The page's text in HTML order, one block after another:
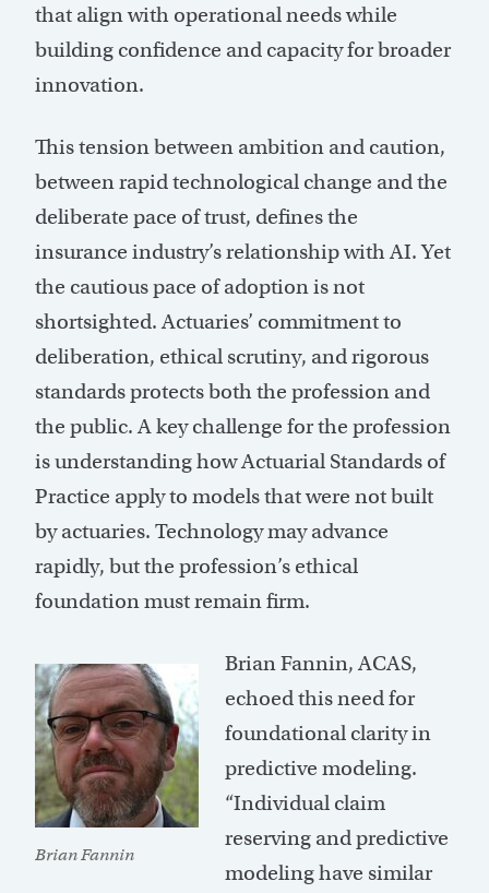
that align with operational needs while
building confidence and capacity for broader
innovation.
This tension between ambition and caution,
between rapid technological change and the
deliberate pace of trust, defines the
insurance industry’s relationship with AI. Yet
the cautious pace of adoption is not
shortsighted. Actuaries’ commitment to
deliberation, ethical scrutiny, and rigorous
standards protects both the profession and
the public. A key challenge for the profession
is understanding how Actuarial Standards of
Practice apply to models that were not built
by actuaries. Technology may advance
rapidly, but the profession’s ethical
foundation must remain firm.
Brian Fannin
Brian Fannin, ACAS,
echoed this need for
foundational clarity in
predictive modeling.
“Individual claim
reserving and predictive
modeling have similar